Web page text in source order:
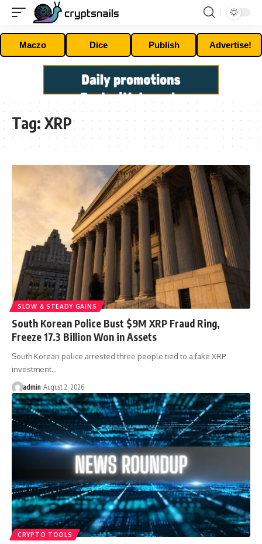
Maczo Dice Publish Advertise!
Tag: XRP
SLOW & STEADY GAINS
South Korean Police Bust $9M XRP Fraud Ring,
Freeze 17.3 Billion Won in Assets
South Korean police arrested three people tied to a fake XRP
investment…
admin August 2, 2026
CRYPTO TOOLS